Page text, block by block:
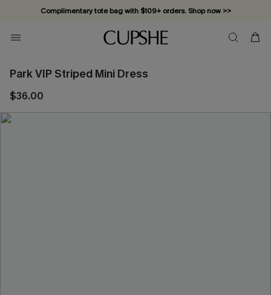
Complimentary tote bag with $109+ orders. Shop now >>
Vacation-ready favorites, now 10–50% off. Shop Now >>
Subscribe & enjoy 15% off — no minimum required!
Park VIP Striped Mini Dress
$36.00